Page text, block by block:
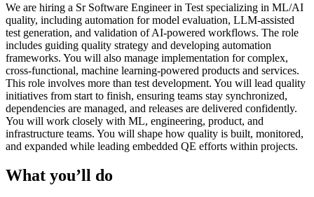
We are hiring a Sr Software Engineer in Test specializing in ML/AI
quality, including automation for model evaluation, LLM-assisted
test generation, and validation of AI-powered workflows. The role
includes guiding quality strategy and developing automation
frameworks. You will also manage implementation for complex,
cross-functional, machine learning-powered products and services.
This role involves more than test development. You will lead quality
initiatives from start to finish, ensuring teams stay synchronized,
dependencies are managed, and releases are delivered confidently.
You will work closely with ML, engineering, product, and
infrastructure teams. You will shape how quality is built, monitored,
and expanded while leading embedded QE efforts within projects.
What you’ll do